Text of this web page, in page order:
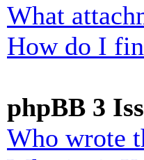
What
How do I
phpBB 3
Who wrote